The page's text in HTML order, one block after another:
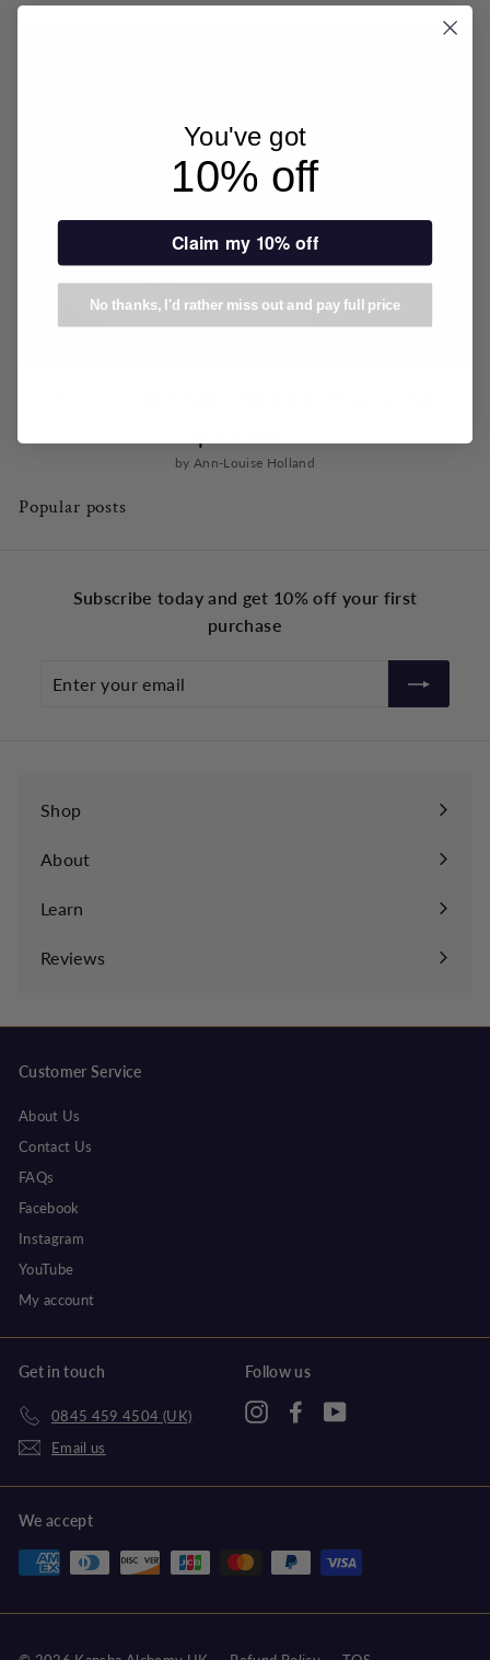
by Ann-Louise Holland
Popular posts
Subscribe today and get 10% off your first
purchase
Shop
About
Learn
Expand
submenu
Reviews
Customer Service
About Us
Contact Us
FAQs
Facebook
Instagram
YouTube
My account
Get in touch
0845 459 4504 (UK)
Email us
Follow us
InstagramFacebook
We accept
You've got
10% off
Claim my 10% off
No thanks, I'd rather miss out and pay full price